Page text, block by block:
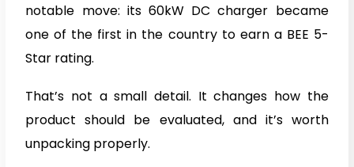
notable move: its 60kW DC charger became
one of the first in the country to earn a BEE 5-
Star rating.
That’s not a small detail. It changes how the
product should be evaluated, and it’s worth
unpacking properly.